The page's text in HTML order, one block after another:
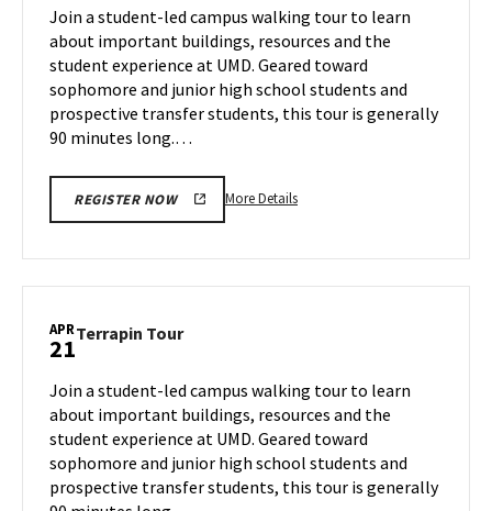
Friday,
Apr
18
Join a student-led campus walking tour to learn
about important buildings, resources and the
student experience at UMD. Geared toward
sophomore and junior high school students and
prospective transfer students, this tour is generally
90 minutes long.…
REGISTER NOW More DetailsMore
18
APR
21Terrapin TourTerrapin
Monday,
Apr
21
Join a student-led campus walking tour to learn
about important buildings, resources and the
student experience at UMD. Geared toward
sophomore and junior high school students and
prospective transfer students, this tour is generally